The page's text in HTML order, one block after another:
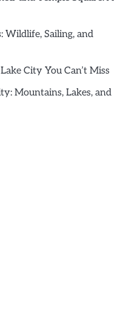
Wildlife, Sailing, and
City You Can’t Miss
Mountains, Lakes, and